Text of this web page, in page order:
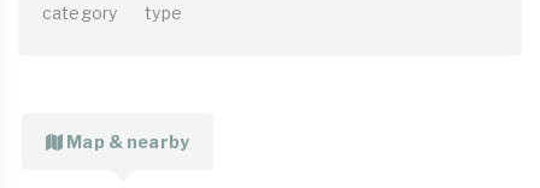
category type
Map & nearby